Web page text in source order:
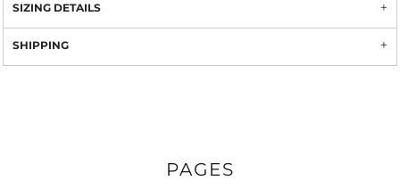
SIZING DETAILS
SHIPPING
PAGES